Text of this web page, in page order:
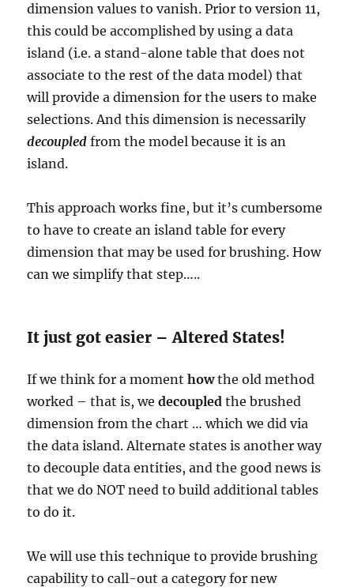
dimension values to vanish. Prior to version 11,
this could be accomplished by using a data
island (i.e. a stand-alone table that does not
associate to the rest of the data model) that
will provide a dimension for the users to make
selections. And this dimension is necessarily
decoupled from the model because it is an
island.
This approach works fine, but it’s cumbersome
to have to create an island table for every
dimension that may be used for brushing. How
can we simplify that step…..
It just got easier – Altered States!
If we think for a momenthowthe old method
worked – that is, wedecoupled the brushed
dimension from the chart … which we did via
the data island. Alternate states is another way
to decouple data entities, and the good news is
that we do NOT need to build additional tables
to do it.
We will use this technique to provide brushing
capability to call-out a category for new